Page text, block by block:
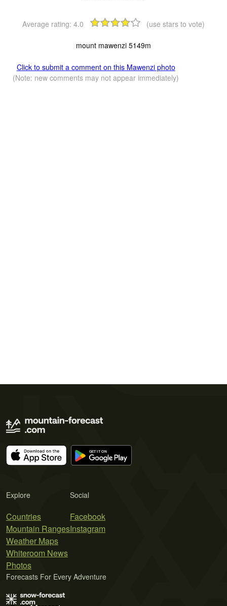
Average rating: 4.0 (use stars to vote)
mount mawenzi 5149m
Click to submit a comment on this Mawenzi photo
(Note: new comments may not appear immediately)
Explore
Countries
Mountain Ranges
Weather Maps
Whiteroom News
Photos
Social
Facebook
Instagram
Forecasts For Every Adventure